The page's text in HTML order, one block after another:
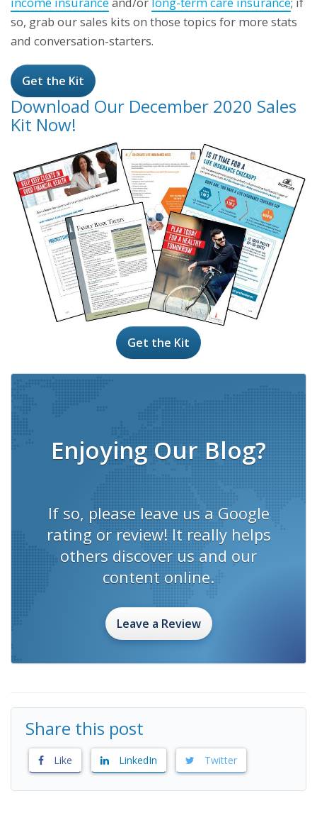
so, grab our sales kits on those topics for more stats
and conversation-starters.
Get the Kit
Download Our December 2020 Sales
Kit Now!
Get the Kit
Enjoying Our Blog?
If so, please leave us a Google
rating or review! It really helps
others discover us and our
content online.
Leave a Review
Share this post
Like LinkedIn Twitter